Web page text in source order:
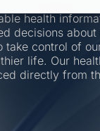
health
decisions
take control of
life. Our
directly from